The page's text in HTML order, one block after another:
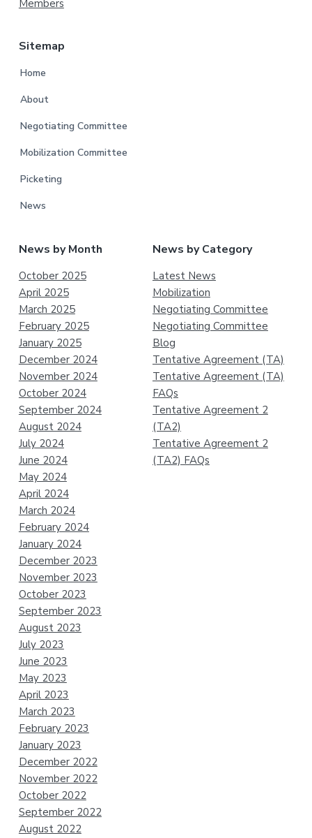
Members
Sitemap
Home
About
Negotiating Committee
Mobilization Committee
Picketing
News
News by Month
October 2025
April 2025
March 2025
February 2025
January 2025
December 2024
November 2024
October 2024
September 2024
August 2024
July 2024
June 2024
May 2024
April 2024
March 2024
February 2024
January 2024
December 2023
November 2023
October 2023
September 2023
August 2023
July 2023
June 2023
May 2023
April 2023
March 2023
February 2023
January 2023
December 2022
November 2022
October 2022
September 2022
August 2022
News by Category
Latest News
Mobilization
Negotiating Committee
Negotiating Committee
Blog
Tentative Agreement (TA)
Tentative Agreement (TA)
FAQs
Tentative Agreement 2
(TA2)
Tentative Agreement 2
(TA2) FAQs